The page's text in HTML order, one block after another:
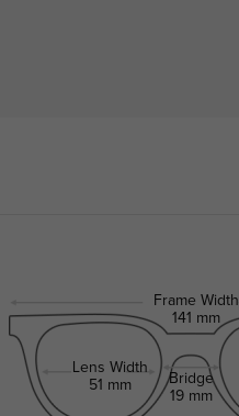
Frame Width
141 mm
Lens Width
51 mm
Bridge
19 mm